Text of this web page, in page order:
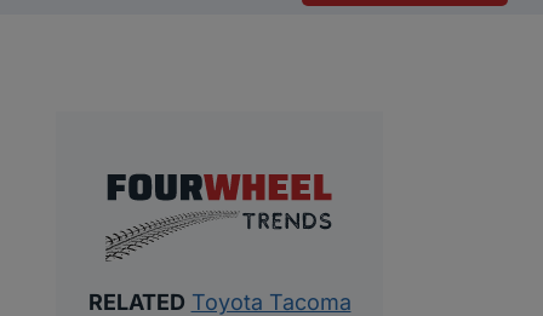
RELATED Toyota Tacoma